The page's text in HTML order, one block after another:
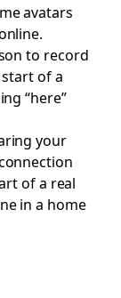
avatars
to record
of a
“here”
your
of a real
in a home